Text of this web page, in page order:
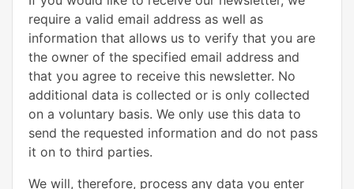
require a valid email address as well as
information that allows us to verify that you are
the owner of the specified email address and
that you agree to receive this newsletter. No
additional data is collected or is only collected
on a voluntary basis. We only use this data to
send the requested information and do not pass
it on to third parties.
We will, therefore, process any data you enter